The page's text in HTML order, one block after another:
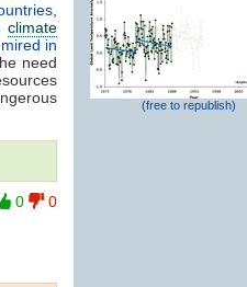
,
climate
in
need
0
0
(free to republish)